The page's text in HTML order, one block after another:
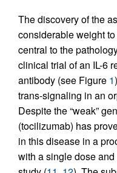
The discovery of the
considerable weight
central to the
clinical trial of an IL-6
antibody (see Figure 1
trans-signaling in an
Despite the “weak”
(tocilizumab) has
in this disease in a
with a single dose